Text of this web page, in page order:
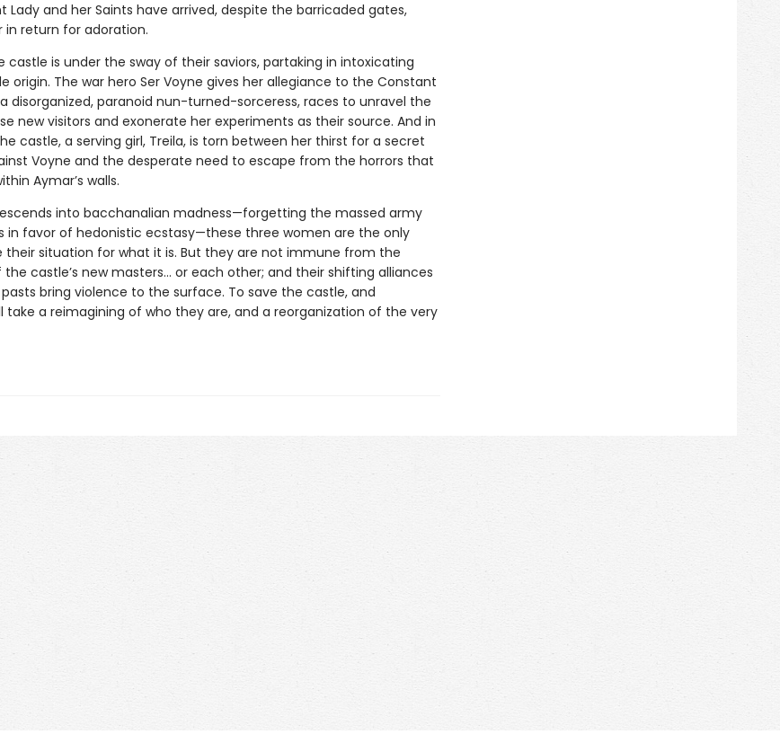
Lady and her Saints have arrived, despite the barricaded gates,
return for adoration.
castle is under the sway of their saviors, partaking in intoxicating
origin. The war hero Ser Voyne gives her allegiance to the Constant
a disorganized, paranoid nun-turned-sorceress, races to unravel the
new visitors and exonerate her experiments as their source. And in
castle, a serving girl, Treila, is torn between her thirst for a secret
Voyne and the desperate need to escape from the horrors that
Aymar’s walls.
into bacchanalian madness—forgetting the massed army
in favor of hedonistic ecstasy—these three women are the only
their situation for what it is. But they are not immune from the
castle’s new masters… or each other; and their shifting alliances
bring violence to the surface. To save the castle, and
take a reimagining of who they are, and a reorganization of the very